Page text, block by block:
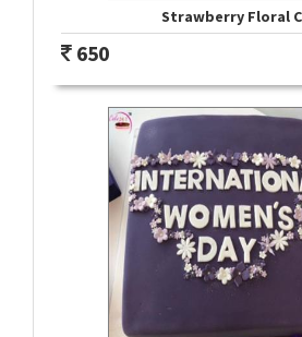
Strawberry Floral
650